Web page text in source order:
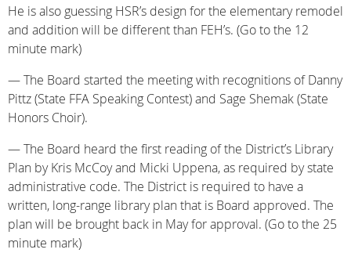
He is also guessing HSR’s design for the elementary remodel
and addition will be different than FEH’s. (Go to the 12
minute mark)
— The Board started the meeting with recognitions of Danny
Pittz (State FFA Speaking Contest) and Sage Shemak (State
Honors Choir).
— The Board heard the first reading of the District’s Library
Plan by Kris McCoy and Micki Uppena, as required by state
administrative code. The District is required to have a
written, long-range library plan that is Board approved. The
plan will be brought back in May for approval. (Go to the 25
minute mark)